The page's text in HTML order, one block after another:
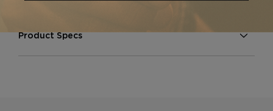
Product Specs
Strength
Medium